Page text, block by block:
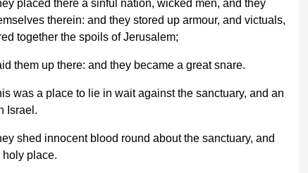
placed there a sinful nation, wicked men, and they
therein: and they stored up armour, and victuals,
together the spoils of Jerusalem;
them up there: and they became a great snare.
was a place to lie in wait against the sanctuary, and an
Israel.
shed innocent blood round about the sanctuary, and
place.